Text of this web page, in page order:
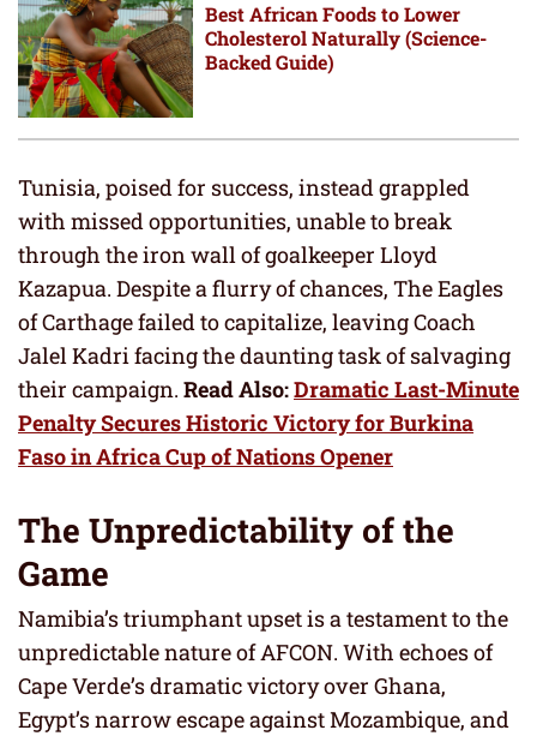
Best African Foods to Lower
Cholesterol Naturally (Science-
Backed Guide)
Tunisia, poised for success, instead grappled
with missed opportunities, unable to break
through the iron wall of goalkeeper Lloyd
Kazapua. Despite a flurry of chances, The Eagles
of Carthage failed to capitalize, leaving Coach
Jalel Kadri facing the daunting task of salvaging
their campaign. Read Also:Dramatic Last-Minute
Penalty Secures Historic Victory for Burkina
Faso in Africa Cup of Nations Opener
The Unpredictability of the
Game
Namibia’s triumphant upset is a testament to the
unpredictable nature of AFCON. With echoes of
Cape Verde’s dramatic victory over Ghana,
Egypt’s narrow escape against Mozambique, and